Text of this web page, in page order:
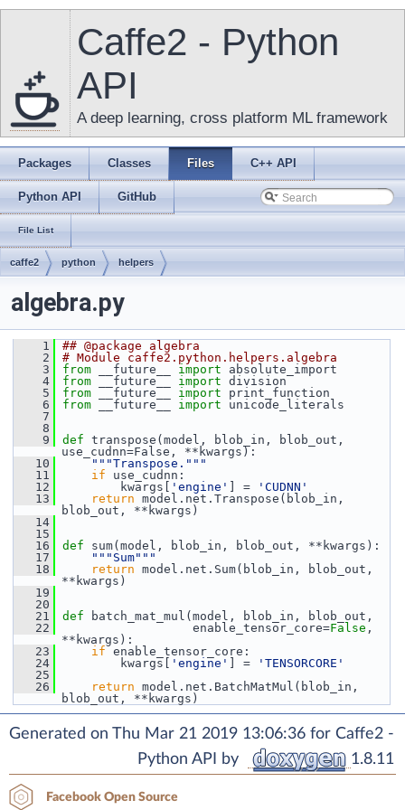
Caffe2 - Python
API
A deep learning, cross platform ML framework
Packages Classes Files C++ API
Python API GitHub
File List
caffe2 python helpers
algebra.py
    1
## @package algebra
    2
# Module caffe2.python.helpers.algebra
    3
from __future__ import absolute_import
    4
from __future__ import division
    5
from __future__ import print_function
    6
from __future__ import unicode_literals
    7
    8
    9
def transpose(model, blob_in, blob_out,
use_cudnn=False, **kwargs):
   10
"""Transpose."""
   11
if use_cudnn:
   12
kwargs[ 'engine' ] =
'CUDNN'
   13
return model.net.Transpose(blob_in,
blob_out, **kwargs)
   14
   15
   16
def sum(model, blob_in, blob_out, **kwargs):
   17
"""Sum"""
   18
return model.net.Sum(blob_in, blob_out,
**kwargs)
   19
   20
   21
def
batch_mat_mul(model, blob_in, blob_out,
   22
enable_tensor_core=False ,
**kwargs):
   23
if enable_tensor_core:
   24
kwargs[ 'engine' ] =
'TENSORCORE'
   25
   26
return model.net.BatchMatMul(blob_in,
blob_out, **kwargs)
Generated on Thu Mar 21 2019 13:06:36 for Caffe2 -
Python API by
1.8.11
Facebook Open Source